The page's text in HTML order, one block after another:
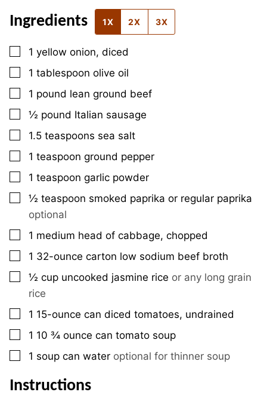
Ingredients 1X 2X 3X
▢
1 yellow onion, diced
▢
1 tablespoon olive oil
▢
1 pound lean ground beef
▢
½ pound Italian sausage
▢
1.5 teaspoons sea salt
▢
1 teaspoon ground pepper
▢
1 teaspoon garlic powder
▢
½ teaspoon smoked paprika or regular paprika
optional
▢
1 medium head of cabbage, chopped
▢
1 32-ounce carton low sodium beef broth
▢
½ cup uncooked jasmine rice or any long grain
rice
▢
1 15-ounce can diced tomatoes, undrained
▢
1 10 ¾ ounce can tomato soup
▢
1 soup can water optional for thinner soup
Instructions